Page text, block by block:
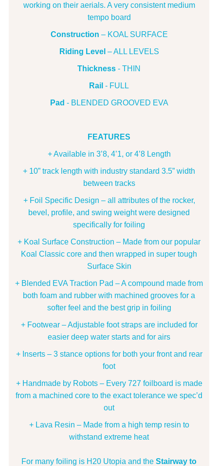
working on their aerials. A very consistent medium
tempo board
Construction – KOAL SURFACE
Riding Level – ALL LEVELS
Thickness - THIN
Rail - FULL
Pad - BLENDED GROOVED EVA
FEATURES
+ Available in 3’8, 4’1, or 4’8 Length
+ 10” track length with industry standard 3.5” width
between tracks
+ Foil Specific Design – all attributes of the rocker,
bevel, profile, and swing weight were designed
specifically for foiling
+ Koal Surface Construction – Made from our popular
Koal Classic core and then wrapped in super tough
Surface Skin
+ Blended EVA Traction Pad – A compound made from
both foam and rubber with machined grooves for a
softer feel and the best grip in foiling
+ Footwear – Adjustable foot straps are included for
easier deep water starts and for airs
+ Inserts – 3 stance options for both your front and rear
foot
+ Handmade by Robots – Every 727 foilboard is made
from a machined core to the exact tolerance we spec’d
out
+ Lava Resin – Made from a high temp resin to
withstand extreme heat
For many foiling is H20 Utopia and the Stairway to